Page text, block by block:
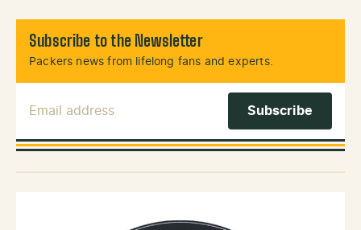
Subscribe to the Newsletter
Packers news from lifelong fans and experts.